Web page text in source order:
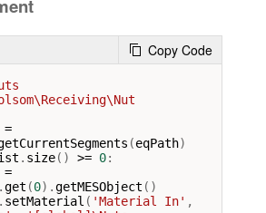
Copy Code
=
(eqPath
. size() >= 0:
=
.get (0).getMESObject ()
. setMaterial ( 'Material In'